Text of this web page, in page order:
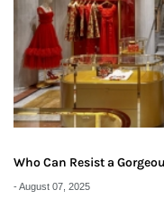
Who Can Resist a
-August 07, 2025